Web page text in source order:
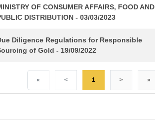
OF CONSUMER AFFAIRS, FOOD AND
DISTRIBUTION - 03/03/2023
Diligence Regulations for Responsible
of Gold - 19/09/2022
« < 1 > »